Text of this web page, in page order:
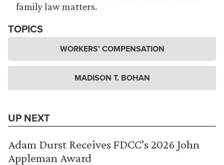
family law matters.
TOPICS
WORKERS’ COMPENSATION
MADISON T. BOHAN
UP NEXT
Adam Durst Receives FDCC’s 2026 John
Appleman Award